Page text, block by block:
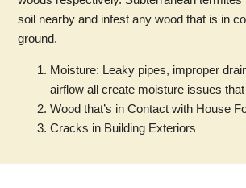
soil nearby and infest any wood that is in
ground.
Moisture: Leaky pipes, improper
airflow all create moisture issues
Wood that’s in Contact with House
Cracks in Building Exteriors